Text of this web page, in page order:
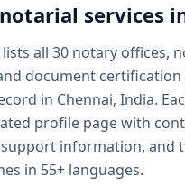
services
all 30 notary offices,
document
in Chennai, India.
profile page with
information, and
in 55+ languages.